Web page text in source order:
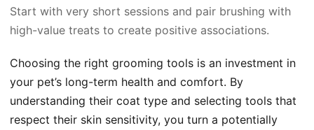
Start with very short sessions and pair brushing with
high-value treats to create positive associations.
Choosing the right grooming tools is an investment in
your pet’s long-term health and comfort. By
understanding their coat type and selecting tools that
respect their skin sensitivity, you turn a potentially